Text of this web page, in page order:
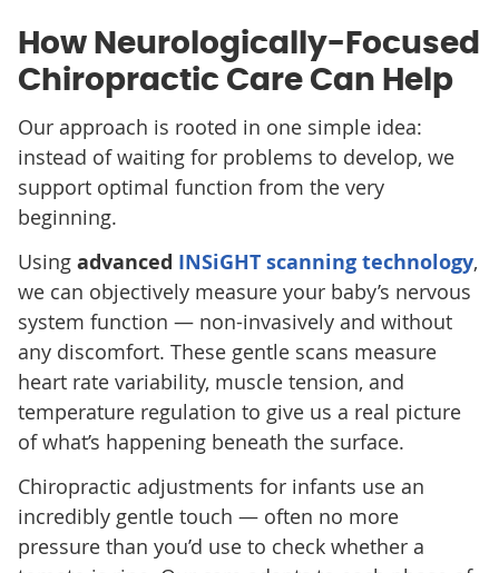
How Neurologically-Focused
Chiropractic Care Can Help
Our approach is rooted in one simple idea:
instead of waiting for problems to develop, we
support optimal function from the very
beginning.
Using advanced INSiGHT scanning technology,
we can objectively measure your baby’s nervous
system function — non-invasively and without
any discomfort. These gentle scans measure
heart rate variability, muscle tension, and
temperature regulation to give us a real picture
of what’s happening beneath the surface.
Chiropractic adjustments for infants use an
incredibly gentle touch — often no more
pressure than you’d use to check whether a